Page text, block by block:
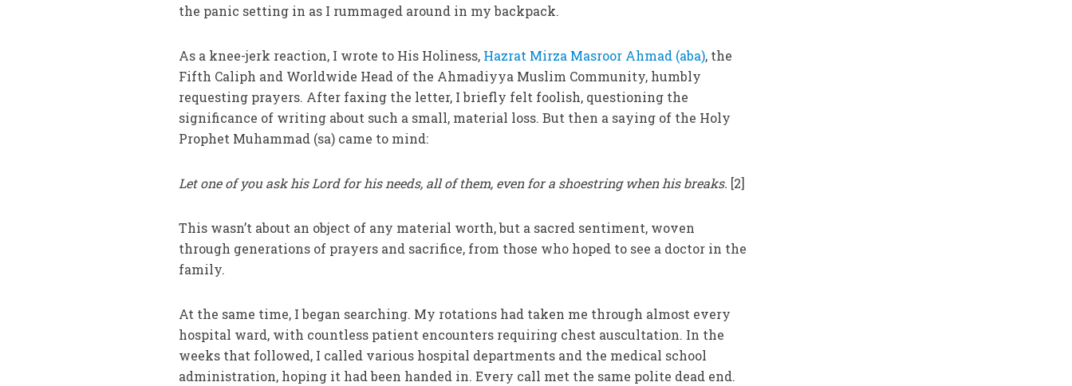
the panic setting in as I rummaged around in my backpack.
As a knee-jerk reaction, I wrote to His Holiness, Hazrat Mirza Masroor Ahmad (aba), the
Fifth Caliph and Worldwide Head of the Ahmadiyya Muslim Community, humbly
requesting prayers. After faxing the letter, I briefly felt foolish, questioning the
significance of writing about such a small, material loss. But then a saying of the Holy
Prophet Muhammad (sa) came to mind:
Let one of you ask his Lord for his needs, all of them, even for a shoestring when his breaks. [2]
This wasn’t about an object of any material worth, but a sacred sentiment, woven
through generations of prayers and sacrifice, from those who hoped to see a doctor in the
family.
At the same time, I began searching. My rotations had taken me through almost every
hospital ward, with countless patient encounters requiring chest auscultation. In the
weeks that followed, I called various hospital departments and the medical school
administration, hoping it had been handed in. Every call met the same polite dead end.